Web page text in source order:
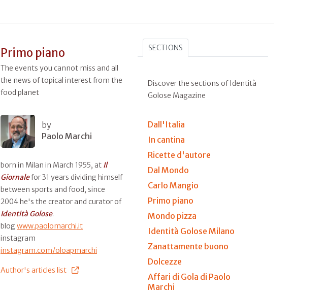
Primo piano
The events you cannot miss and all
the news of topical interest from the
food planet
by
Paolo Marchi
born in Milan in March 1955, at Il
Giornalefor 31 years dividing himself
between sports and food, since
2004 he's the creator and curator of
Identità Golose.
blogwww.paolomarchi.it
instagram
instagram.com/oloapmarchi
Author's articles list
SECTIONS
Discover the sections of Identità
Golose Magazine
Dall'Italia
In cantina
Ricette d'autore
Dal Mondo
Carlo Mangio
Primo piano
Mondo pizza
Identità Golose Milano
Zanattamente buono
Dolcezze
Affari di Gola di Paolo
Marchi